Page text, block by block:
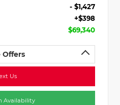
- $1,427
+$398
$69,340
Us
Availability